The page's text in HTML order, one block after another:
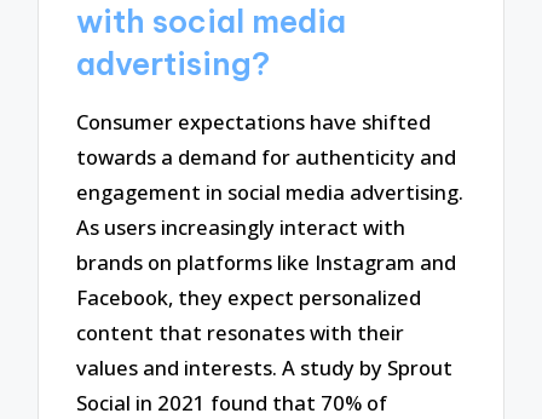
with social media
advertising?
Consumer expectations have shifted
towards a demand for authenticity and
engagement in social media advertising.
As users increasingly interact with
brands on platforms like Instagram and
Facebook, they expect personalized
content that resonates with their
values and interests. A study by Sprout
Social in 2021 found that 70% of